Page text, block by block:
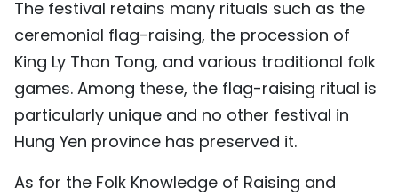
The festival retains many rituals such as the
ceremonial flag-raising, the procession of
King Ly Than Tong, and various traditional folk
games. Among these, the flag-raising ritual is
particularly unique and no other festival in
Hung Yen province has preserved it.
As for the Folk Knowledge of Raising and